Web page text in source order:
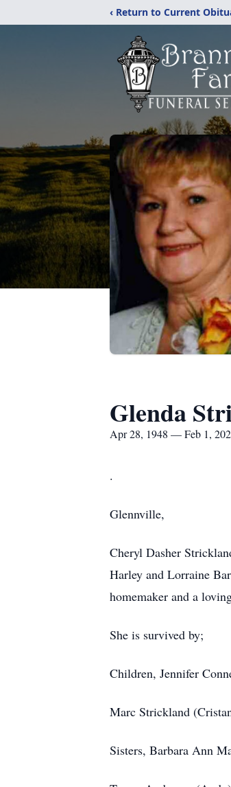
‹ Return to Current
Glenda
Apr 28, 1948 — Feb 1,
.
Glennville,
Cheryl Dasher
Harley and Lorraine
homemaker and a
She is survived by;
Children, Jennifer
Marc Strickland
Sisters, Barbara Ann